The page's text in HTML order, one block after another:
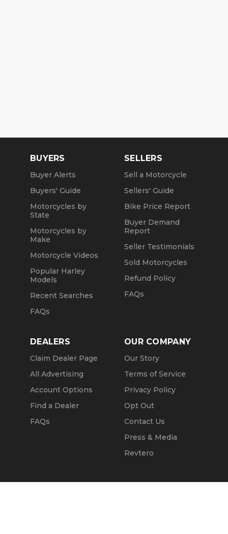
BUYERS
Buyer Alerts
Buyers' Guide
Motorcycles by
State
Motorcycles by
Make
Motorcycle Videos
Popular Harley
Models
Recent Searches
FAQs
SELLERS
Sell a Motorcycle
Sellers' Guide
Bike Price Report
Buyer Demand
Report
Seller Testimonials
Sold Motorcycles
Refund Policy
FAQs
DEALERS
Claim Dealer Page
All Advertising
Account Options
Find a Dealer
FAQs
OUR COMPANY
Our Story
Terms of Service
Privacy Policy
Opt Out
Contact Us
Press & Media
Revtero